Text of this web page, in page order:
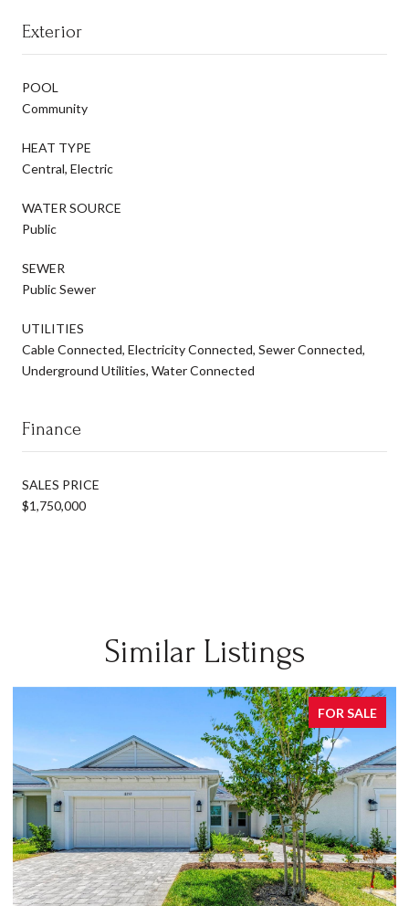
Exterior
POOL
Community
HEAT TYPE
Central, Electric
WATER SOURCE
Public
SEWER
Public Sewer
UTILITIES
Cable Connected, Electricity Connected, Sewer Connected,
Underground Utilities, Water Connected
Finance
SALES PRICE
$1,750,000
Similar Listings
FOR SALE